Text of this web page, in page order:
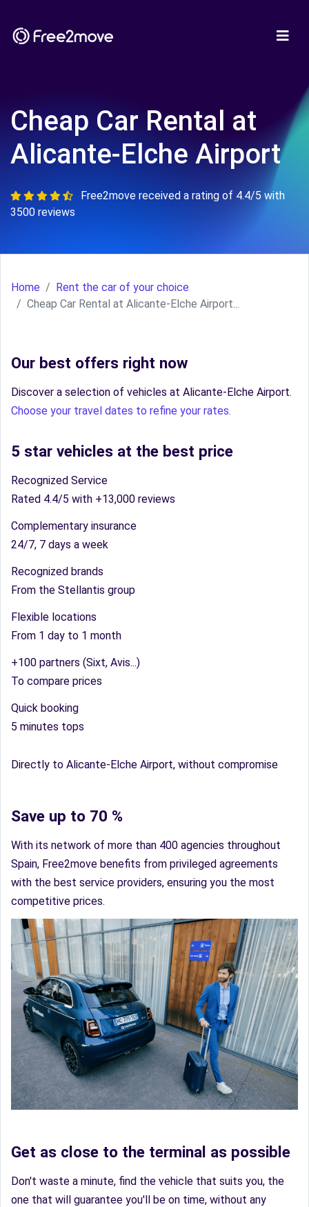
Cheap Car Rental at
Alicante-Elche Airport
Free2move received a rating of 4.4/5 with
3500 reviews
Home
Rent the car of your choice
Cheap Car Rental at Alicante-Elche Airport...
Our best offers right now
Discover a selection of vehicles at Alicante-Elche Airport.
Choose your travel dates to refine your rates.
5 star vehicles at the best price
Recognized Service
Rated 4.4/5 with +13,000 reviews
Complementary insurance
24/7, 7 days a week
Recognized brands
From the Stellantis group
Flexible locations
From 1 day to 1 month
+100 partners (Sixt, Avis...)
To compare prices
Quick booking
5 minutes tops
Directly to Alicante-Elche Airport, without compromise
Save up to 70 %
With its network of more than 400 agencies throughout
Spain, Free2move benefits from privileged agreements
with the best service providers, ensuring you the most
competitive prices.
Get as close to the terminal as possible
Don't waste a minute, find the vehicle that suits you, the
one that will guarantee you'll be on time, without any